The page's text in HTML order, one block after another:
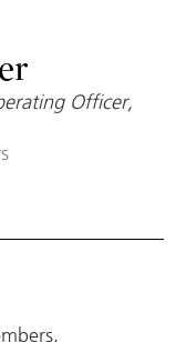
Officer,